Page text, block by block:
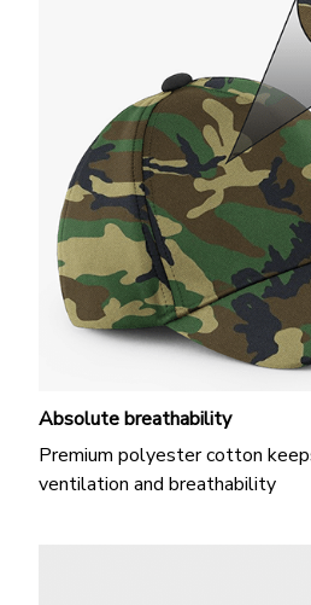
Absolute breathability
Premium polyester cotton
ventilation and breathability